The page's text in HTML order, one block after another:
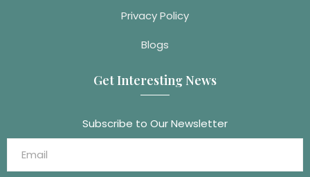
Privacy Policy
Blogs
Get Interesting News
Subscribe to Our Newsletter